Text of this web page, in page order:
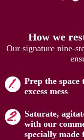
How we
Our signature nine-
Prep the
excess mess
Saturate,
with our
specially made